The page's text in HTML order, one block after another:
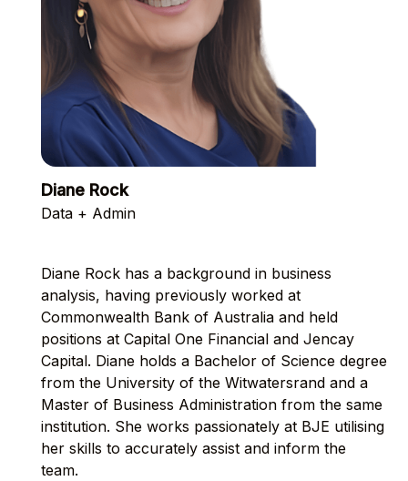
Diane Rock
Data + Admin
Diane Rock has a background in business
analysis, having previously worked at
Commonwealth Bank of Australia and held
positions at Capital One Financial and Jencay
Capital. Diane holds a Bachelor of Science degree
from the University of the Witwatersrand and a
Master of Business Administration from the same
institution. She works passionately at BJE utilising
her skills to accurately assist and inform the
team.